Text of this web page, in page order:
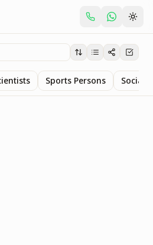
Sports Persons Social